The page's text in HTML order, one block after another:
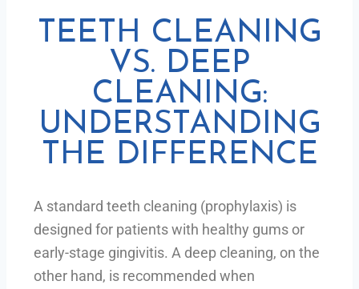
TEETH CLEANING
VS. DEEP
CLEANING:
UNDERSTANDING
THE DIFFERENCE
A standard teeth cleaning (prophylaxis) is
designed for patients with healthy gums or
early-stage gingivitis. A deep cleaning, on the
other hand, is recommended when